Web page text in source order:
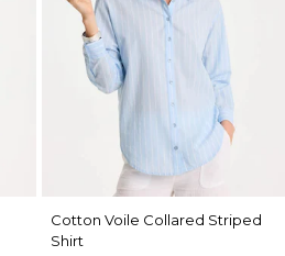
Cotton Voile Collared Striped
Shirt